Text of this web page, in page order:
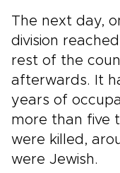
The next day,
division
rest of the
afterwards. It
years of
more than five
were killed,
were Jewish.